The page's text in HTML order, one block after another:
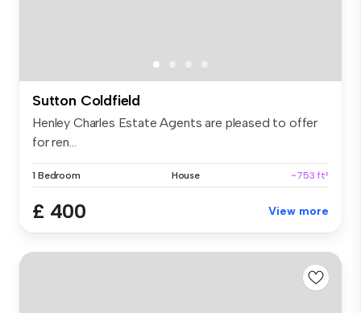
Sutton Coldfield
Henley Charles Estate Agents are pleased to offer
for ren...
1 Bedroom House ~753 ft²
£ 400 View more